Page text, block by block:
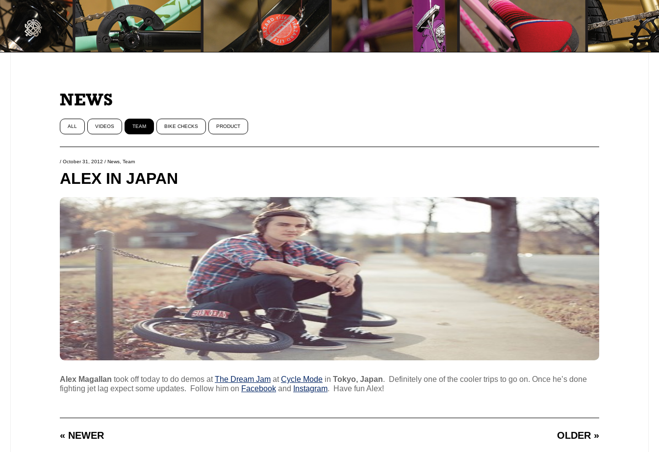
NEWS
ALL VIDEOS TEAM BIKE CHECKS PRODUCT
/ October 31, 2012 / News Team
ALEX IN JAPAN
Alex Magallan took off today to do demos atThe Dream Jam atCycle Mode in Tokyo, Japan. Definitely one of the cooler trips to go on. Once he’s done
fighting jet lag expect some updates. Follow him on Facebook and Instagram. Have fun Alex!
« NEWER OLDER »